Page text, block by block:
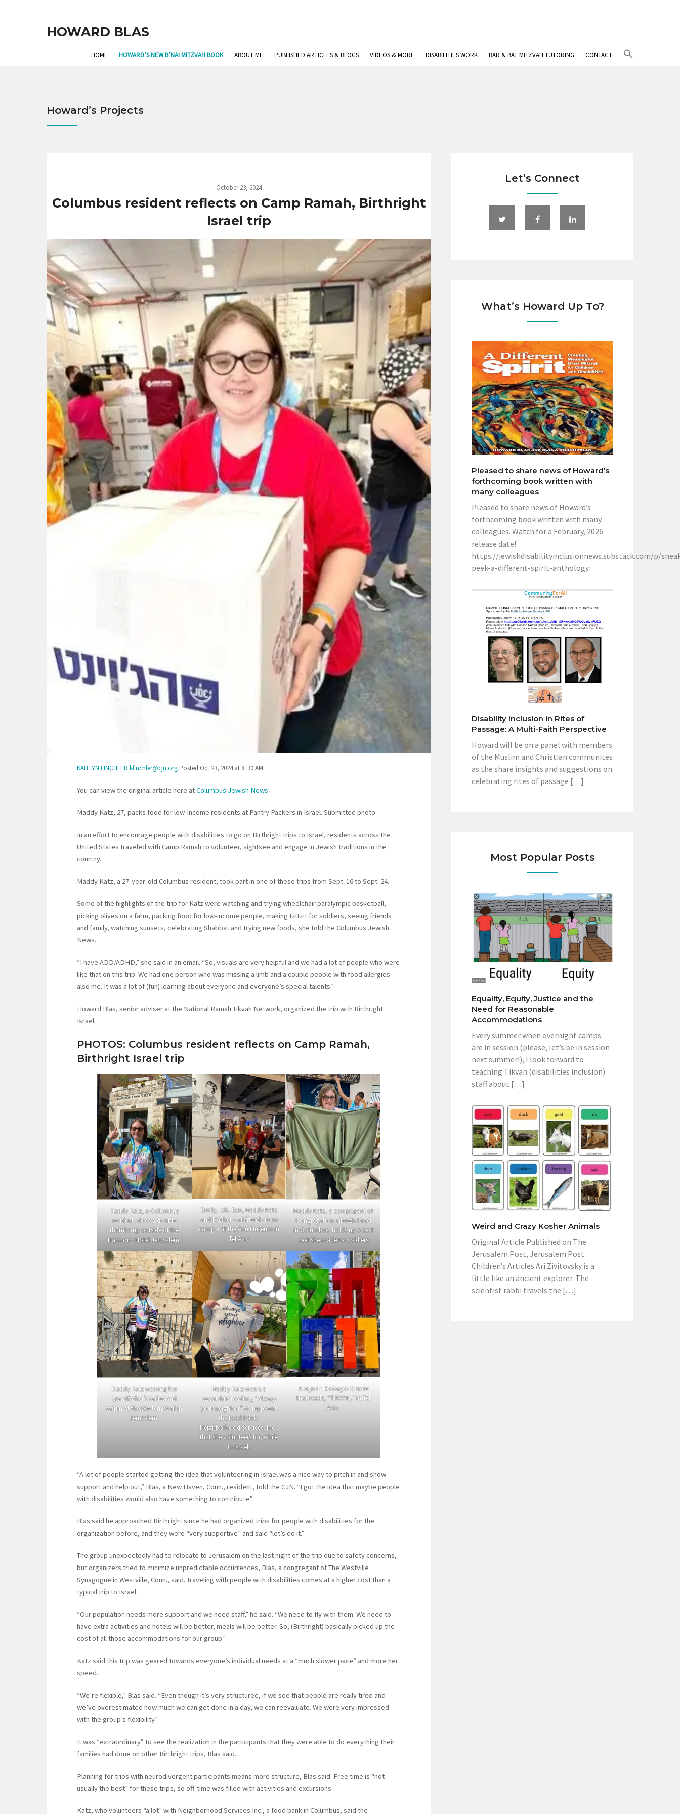
HOWARD BLAS
HOME HOWARD’S NEW B’NAI MITZVAH BOOK ABOUT ME PUBLISHED ARTICLES & BLOGS VIDEOS & MORE DISABILITIES WORK BAR & BAT MITZVAH TUTORING CONTACT
Howard’s Projects
October 23, 2024
Columbus resident reflects on Camp Ramah, Birthright
Israel trip
KAITLYN FINCHLER kfinchler@cjn.org Posted Oct 23, 2024 at 8: 30 AM
You can view the original article here atColumbus Jewish News
Maddy Katz, 27, packs food for low-income residents at Pantry Packers in Israel. Submitted photo
In an effort to encourage people with disabilities to go on Birthright trips to Israel, residents across the
United States traveled with Camp Ramah to volunteer, sightsee and engage in Jewish traditions in the
country.
Maddy Katz, a 27-year-old Columbus resident, took part in one of these trips from Sept. 16 to Sept. 24.
Some of the highlights of the trip for Katz were watching and trying wheelchair paralympic basketball,
picking olives on a farm, packing food for low-income people, making tzitzit for soldiers, seeing friends
and family, watching sunsets, celebrating Shabbat and trying new foods, she told the Columbus Jewish
News.
“I have ADD/ADHD,” she said in an email. “So, visuals are very helpful and we had a lot of people who were
like that on this trip. We had one person who was missing a limb and a couple people with food allergies –
also me. It was a lot of (fun) learning about everyone and everyone’s special talents.”
Howard Blas, senior adviser at the National Ramah Tikvah Network, organized the trip with Birthright
Israel.
PHOTOS: Columbus resident reflects on Camp Ramah,
Birthright Israel trip
Maddy Katz, a Columbus
resident, does a double
thumbs-up outside of the
Harmony Hotel Jerusalem.
Emily, left, Ben, Maddy Katz
and Rachel – all friends from
camp – at the Anu Museum in
Tel Aviv
Maddy Katz, a congregant of
Congregation Tifereth Israel
in Columbus, holds up a zeet
zeet she made for soldiers
Maddy Katz wearing her
grandfather’s talliet and
tafflin at the Western Wall in
Jerusalem.
Maddy Katz wears a
sweatshirt reading, “always
your neighbor” to represent
the food bank,
Neighborhood Services, Inc.,
that she volunteers for, while
in Israel.
A sign in Hostages Square
that reads, “TIKVAH,” in Tel
Aviv.
“A lot of people started getting the idea that volunteering in Israel was a nice way to pitch in and show
support and help out,” Blas, a New Haven, Conn., resident, told the CJN. “I got the idea that maybe people
with disabilities would also have something to contribute.”
Blas said he approached Birthright since he had organized trips for people with disabilities for the
organization before, and they were “very supportive” and said “let’s do it.”
The group unexpectedly had to relocate to Jerusalem on the last night of the trip due to safety concerns,
but organizers tried to minimize unpredictable occurrences, Blas, a congregant of The Westville
Synagogue in Westville, Conn., said. Traveling with people with disabilities comes at a higher cost than a
typical trip to Israel.
“Our population needs more support and we need staff,” he said. “We need to fly with them. We need to
have extra activities and hotels will be better, meals will be better. So, (Birthright) basically picked up the
cost of all those accommodations for our group.”
Katz said this trip was geared towards everyone’s individual needs at a “much slower pace” and more her
speed.
“We’re flexible,” Blas said. “Even though it’s very structured, if we see that people are really tired and
we’ve overestimated how much we can get done in a day, we can reevaluate. We were very impressed
with the group’s flexibility.”
It was “extraordinary” to see the realization in the participants that they were able to do everything their
families had done on other Birthright trips, Blas said.
Planning for trips with neurodivergent participants means more structure, Blas said. Free time is “not
usually the best” for these trips, so off-time was filled with activities and excursions.
Katz, who volunteers “a lot” with Neighborhood Services Inc., a food bank in Columbus, said the
Let’s Connect
What’s Howard Up To?
Pleased to share news of Howard’s
forthcoming book written with
many colleagues
Pleased to share news of Howard’s
forthcoming book written with many
colleagues. Watch for a February, 2026
release date!
https://jewishdisabilityinclusionnews.substack.com/p/
peek-a-different-spirit-anthology
Disability Inclusion in Rites of
Passage: A Multi-Faith Perspective
Howard will be on a panel with members
of the Muslim and Christian communites
as the share insights and suggestions on
celebrating rites of passage […]
Most Popular Posts
Equality, Equity, Justice and the
Need for Reasonable
Accommodations
Every summer when overnight camps
are in session (please, let’s be in session
next summer!), I look forward to
teaching Tikvah (disabilities inclusion)
staff about […]
Weird and Crazy Kosher Animals
Original Article Published on The
Jerusalem Post, Jerusalem Post
Children’s Articles Ari Zivitovsky is a
little like an ancient explorer. The
scientist rabbi travels the […]